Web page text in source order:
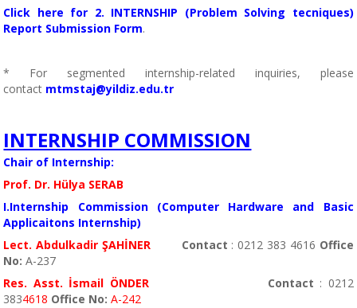
Click here for 2. INTERNSHIP (Problem Solving tecniques)
Report Submission Form.
* For segmented internship-related inquiries, please
contact mtmstaj@yildiz.edu.tr
INTERNSHIP COMMISSION
Chair of Internship:
Prof. Dr. Hülya SERAB
I.Internship Commission (Computer Hardware and Basic
Applicaitons Internship)
Lect. Abdulkadir ŞAHİNER
Contact : 0212 383 4616 Office
No: A-237
Res. Asst. İsmail ÖNDER
Contact : 0212
3834618 Office No: A-242